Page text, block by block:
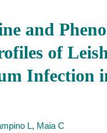
and
of
Infection
L, Maia C